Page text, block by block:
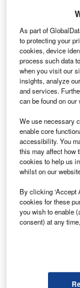
growth in future.
The new
purpose-built
Go deeper
Reports
The
The
2024:
Go deeper with
The gold
As part of
to protecting your
cookies, device
process such data
when you visit our
insights, analyze
and services.
can be found on
We use necessary
enable core
accessibility. You
this may affect how
cookies to help us
whilst on our
By clicking ‘Accept
cookies for these
you wish to enable
consent) at any